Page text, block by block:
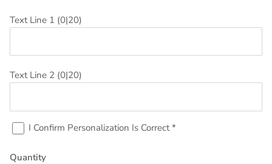
Text Line 1 (0|20)
Text Line 2 (0|20)
I Confirm Personalization Is Correct*
Quantity